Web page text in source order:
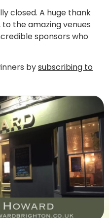
closed. A huge thank
the amazing venues
sponsors who
bysubscribing to